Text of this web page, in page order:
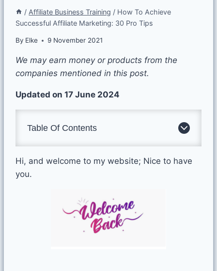
/ Affiliate Business Training / How To Achieve
Successful Affiliate Marketing: 30 Pro Tips
By Elke 9 November 2021
We may earn money or products from the
companies mentioned in this post.
Updated on 17 June 2024
Table Of Contents
Hi, and welcome to my website; Nice to have
you.